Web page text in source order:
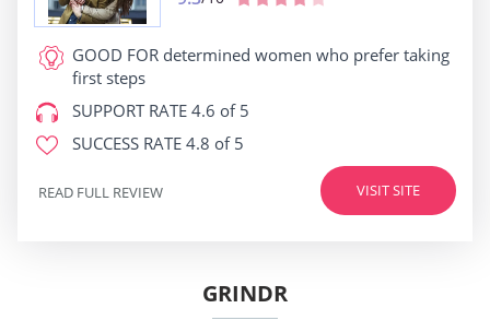
GOOD FOR determined women who prefer taking
first steps
SUPPORT RATE 4.6 of 5
SUCCESS RATE 4.8 of 5
VISIT SITE
READ FULL REVIEW
GRINDR